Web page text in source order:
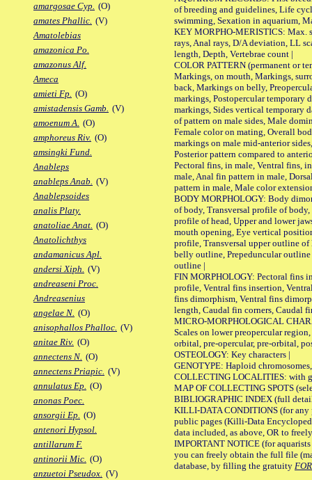
amargosae Cyp. (O)
amates Phallic. (V)
Amatolebias
amazonica Po.
amazonus Alf.
Ameca
amieti Fp. (O)
amistadensis Gamb. (V)
amoenum A. (O)
amphoreus Riv. (O)
amsingki Fund.
Anableps
anableps Anab. (V)
Anablepsoides
analis Platy.
anatoliae Anat. (O)
Anatolichthys
andamanicus Apl.
andersi Xiph. (V)
andreaseni Proc.
Andreasenius
angelae N. (O)
anisophallos Phalloc. (V)
anitae Riv. (O)
annectens N. (O)
annectens Priapic. (V)
annulatus Ep. (O)
anonas Poec.
ansorgii Ep. (O)
antenori Hypsol.
antillarum F.
antinorii Mic. (O)
anzuetoi Pseudox. (V)
of breeding and guidelines, Life
swimming, Sexation in aquarium,
KEY MORPHO-MERISTICS: Max.
rays, Anal rays, D/A deviation, LL
length, Depth, Vertebrae count |
COLOR PATTERN (permanent or
Markings, on mouth, Markings,
back, Markings on belly,
markings, Postopercular temporary
markings, Sides vertical temporary
of pattern on male sides, Male
Female color on mating, Overall
markings on male mid-anterior
Posterior pattern compared to
Pectoral fins, in male, Ventral fins,
male, Anal fin pattern in male,
pattern in male, Male color
BODY MORPHOLOGY: Body
of body, Transversal profile of
profile of head, Upper and lower
mouth opening, Eye vertical
profile, Transversal upper outline
belly outline, Prepeduncular
outline |
FIN MORPHOLOGY: Pectoral fins
profile, Ventral fins insertion,
fins dimorphism, Ventral fins
length, Caudal fin corners, Caudal
MICRO-MORPHOLOGICAL
Scales on lower preopercular
orbital, pre-opercular, pre-orbital,
OSTEOLOGY: Key characters |
GENOTYPE: Haploid
COLLECTING LOCALITIES: with
MAP OF COLLECTING SPOTS
BIBLIOGRAPHIC INDEX (full
KILLI-DATA CONDITIONS (for any
public pages (Killi-Data
data included, as above, OR to
IMPORTANT NOTICE (for
you can freely obtain the full file
database, by filling the gratuity